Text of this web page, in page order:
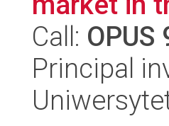
Call: OPUS
Principal